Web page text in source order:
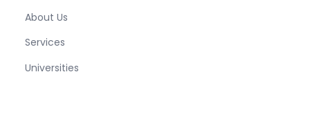
About Us
Services
Universities